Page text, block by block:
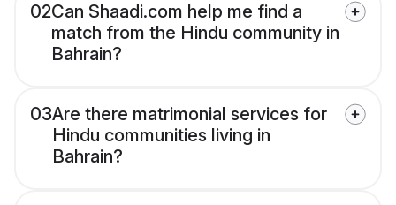
02Can Shaadi.com help me find a
match from the Hindu community in
Bahrain?
03Are there matrimonial services for
Hindu communities living in
Bahrain?